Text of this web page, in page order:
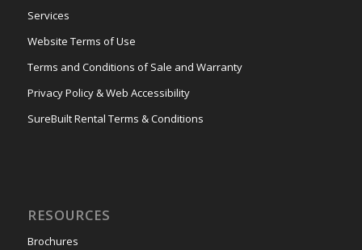
Services
Website Terms of Use
Terms and Conditions of Sale and Warranty
Privacy Policy & Web Accessibility
SureBuilt Rental Terms & Conditions
RESOURCES
Brochures